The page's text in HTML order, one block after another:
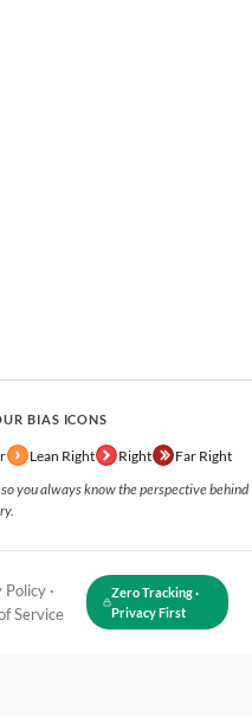
BIAS ICONS
Lean Right Right Far Right
you always know the perspective behind
Policy ·
Service
Zero Tracking ·
Privacy First